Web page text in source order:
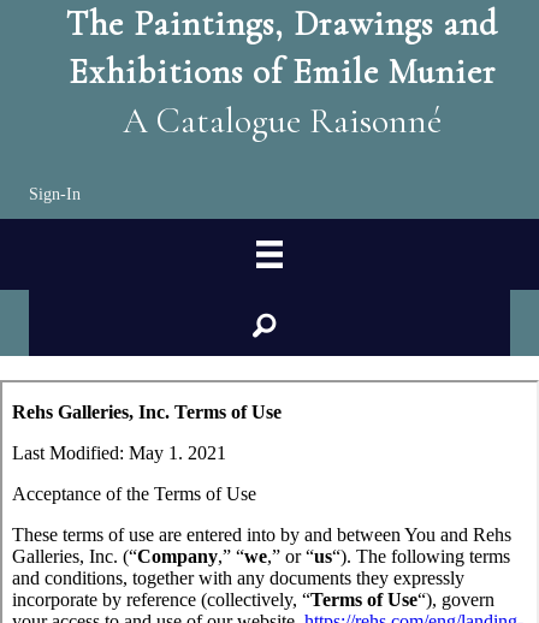
The Paintings, Drawings and
Exhibitions of Emile Munier
A Catalogue Raisonné
Sign-In
search